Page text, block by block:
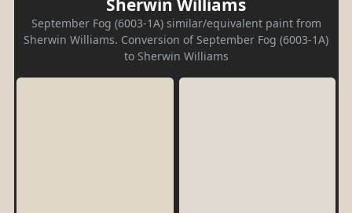
Sherwin Williams
September Fog (6003-1A) similar/equivalent paint from
Sherwin Williams. Conversion of September Fog (6003-1A)
to Sherwin Williams